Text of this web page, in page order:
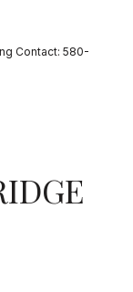
Contact: 580-